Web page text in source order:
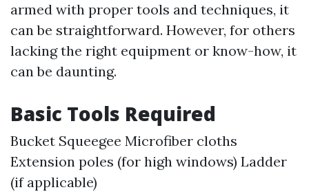
armed with proper tools and techniques, it
can be straightforward. However, for others
lacking the right equipment or know-how, it
can be daunting.
Basic Tools Required
Bucket Squeegee Microfiber cloths
Extension poles (for high windows) Ladder
(if applicable)